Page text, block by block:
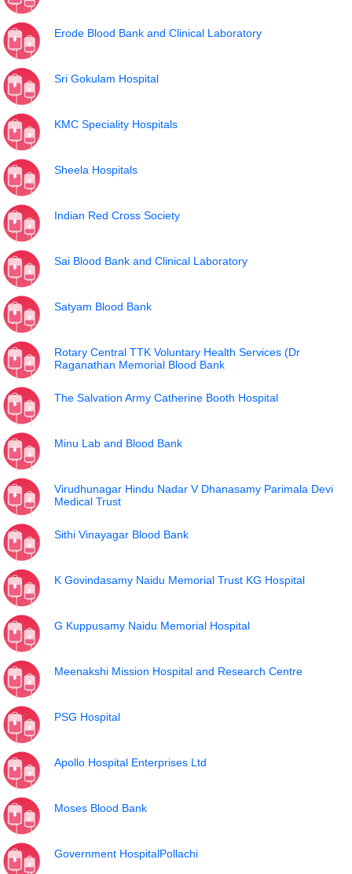
Erode Blood Bank and Clinical Laboratory
Sri Gokulam Hospital
KMC Speciality Hospitals
Sheela Hospitals
Indian Red Cross Society
Sai Blood Bank and Clinical Laboratory
Satyam Blood Bank
Rotary Central TTK Voluntary Health Services (Dr
Raganathan Memorial Blood Bank
The Salvation Army Catherine Booth Hospital
Minu Lab and Blood Bank
Virudhunagar Hindu Nadar V Dhanasamy Parimala Devi
Medical Trust
Sithi Vinayagar Blood Bank
K Govindasamy Naidu Memorial Trust KG Hospital
G Kuppusamy Naidu Memorial Hospital
Meenakshi Mission Hospital and Research Centre
PSG Hospital
Apollo Hospital Enterprises Ltd
Moses Blood Bank
Government HospitalPollachi